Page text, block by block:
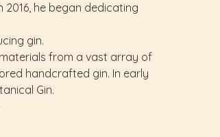
he began dedicating
gin.
from a vast array of
handcrafted gin. In early
Gin.